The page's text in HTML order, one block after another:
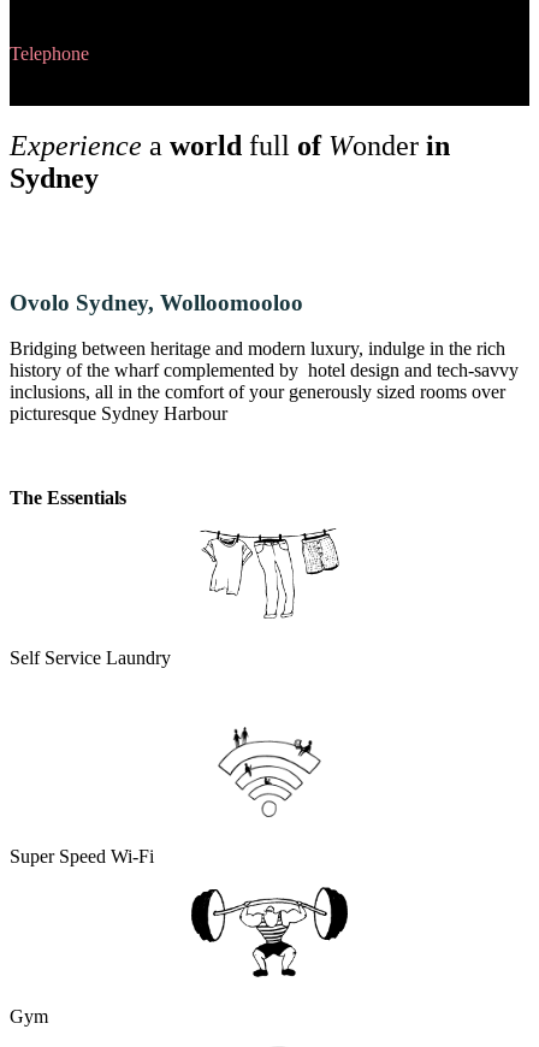
Telephone
Experience a world full of Wonder in
Sydney
Ovolo Sydney, Wolloomooloo
Bridging between heritage and modern luxury, indulge in the rich
history of the wharf complemented by hotel design and tech-savvy
inclusions, all in the comfort of your generously sized rooms over
picturesque Sydney Harbour
The Essentials
Self Service Laundry
Super Speed Wi-Fi
Gym